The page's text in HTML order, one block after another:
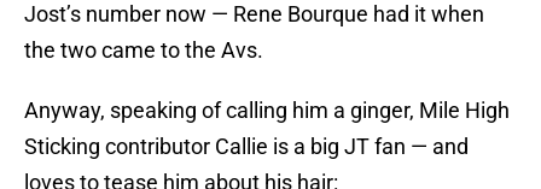
Jost’s number now — Rene Bourque had it when
the two came to the Avs.
Anyway, speaking of calling him a ginger, Mile High
Sticking contributor Callie is a big JT fan — and
loves to tease him about his hair: